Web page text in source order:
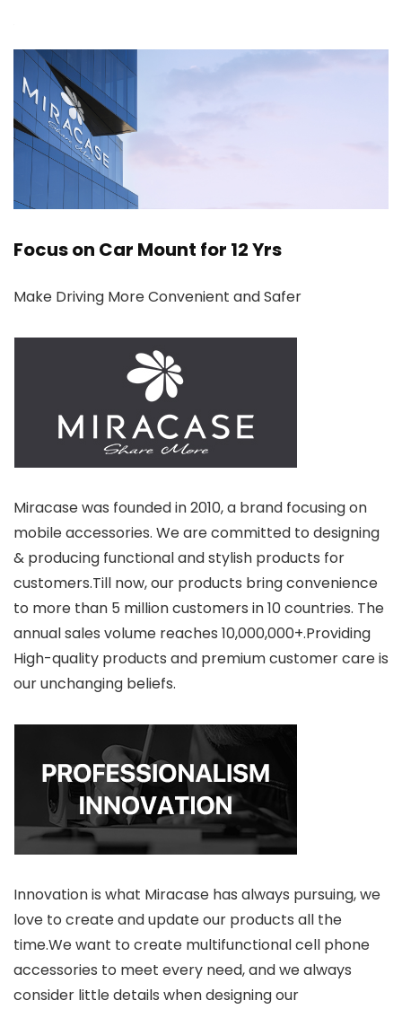
Focus on Car Mount for 12 Yrs
Make Driving More Convenient and Safer
Miracase was founded in 2010, a brand focusing on
mobile accessories. We are committed to designing
& producing functional and stylish products for
customers.Till now, our products bring convenience
to more than 5 million customers in 10 countries. The
annual sales volume reaches 10,000,000+.Providing
High-quality products and premium customer care is
our unchanging beliefs.
Innovation is what Miracase has always pursuing, we
love to create and update our products all the
time.We want to create multifunctional cell phone
accessories to meet every need, and we always
consider little details when designing our